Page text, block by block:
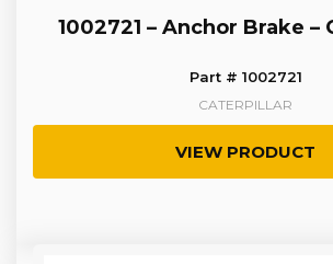
1002721 – Anchor Brake –
Part # 1002721
CATERPILLAR
VIEW PRODUCT